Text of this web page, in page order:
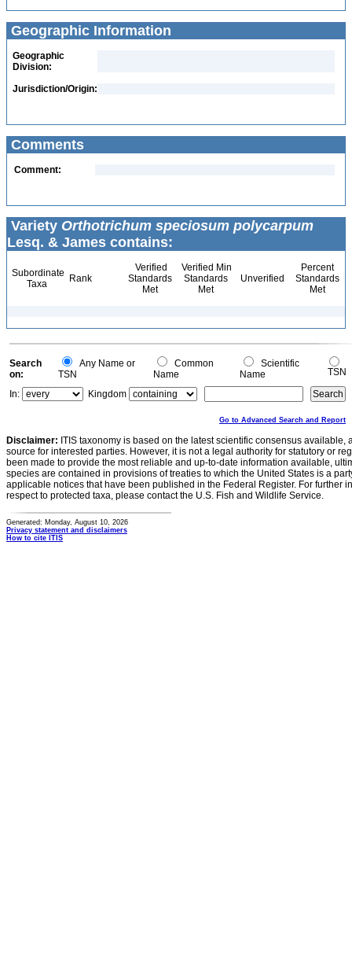
Geographic Information
Geographic
Division:
Jurisdiction/Origin:
Comments
Comment:
Variety Orthotrichum speciosum polycarpum
Lesq. & James contains:
Subordinate
Taxa
Rank
Verified
Standards
Met
Verified Min
Standards
Met
Unverified
Percent
Standards
Met
Search
on:
Any Name or
TSN
Common
Name
Scientific
Name
TSN
In:
Kingdom
Go to Advanced Search and Report
Disclaimer: ITIS taxonomy is based on the latest scientific consensus
source for interested parties. However, it is not a legal authority for statutory or
been made to provide the most reliable and up-to-date information available,
species are contained in provisions of treaties to which the United States is a
applicable notices that have been published in the Federal Register. For further
respect to protected taxa, please contact the U.S. Fish and Wildlife Service.
Generated: Monday, August 10, 2026
Privacy statement and disclaimers
How to cite ITIS